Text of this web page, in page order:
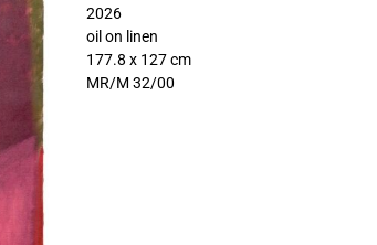
2026
oil on linen
177.8 x 127 cm
MR/M 32/00